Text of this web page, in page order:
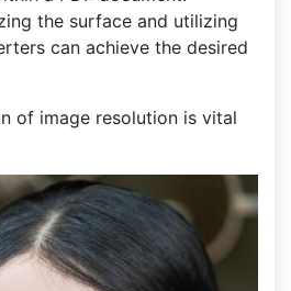
the surface and utilizing
can achieve the desired
of image resolution is vital